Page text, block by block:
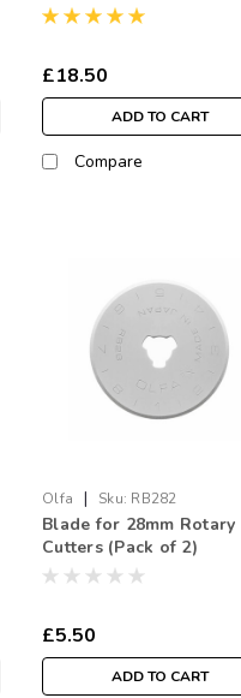
£18.50
ADD TO CART
Compare
Olfa | Sku: RB282
Blade for 28mm Rotary
Cutters (Pack of 2)
£5.50
ADD TO CART